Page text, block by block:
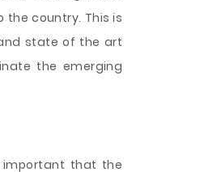
country. This is
state of the art
the emerging
important that the